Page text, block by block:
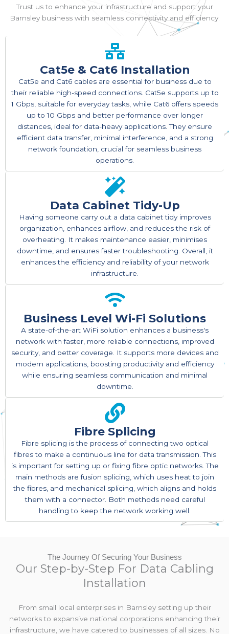
Trust us to enhance your infrastructure and support your
Barnsley business with seamless connectivity and efficiency.
Cat5e & Cat6 Installation
Cat5e and Cat6 cables are essential for business due to
their reliable high-speed connections. Cat5e supports up to
1 Gbps, suitable for everyday tasks, while Cat6 offers speeds
up to 10 Gbps and better performance over longer
distances, ideal for data-heavy applications. They ensure
efficient data transfer, minimal interference, and a strong
network foundation, crucial for seamless business
operations.
Data Cabinet Tidy-Up
Having someone carry out a data cabinet tidy improves
organization, enhances airflow, and reduces the risk of
overheating. It makes maintenance easier, minimises
downtime, and ensures faster troubleshooting. Overall, it
enhances the efficiency and reliability of your network
infrastructure.
Business Level Wi-Fi Solutions
A state-of-the-art WiFi solution enhances a business's
network with faster, more reliable connections, improved
security, and better coverage. It supports more devices and
modern applications, boosting productivity and efficiency
while ensuring seamless communication and minimal
downtime.
Fibre Splicing
Fibre splicing is the process of connecting two optical
fibres to make a continuous line for data transmission. This
is important for setting up or fixing fibre optic networks. The
main methods are fusion splicing, which uses heat to join
the fibres, and mechanical splicing, which aligns and holds
them with a connector. Both methods need careful
handling to keep the network working well.
The Journey Of Securing Your Business
Our Step-by-Step For Data Cabling
Installation
From small local enterprises in Barnsley setting up their
networks to expansive national corporations enhancing their
infrastructure, we have catered to businesses of all sizes. No